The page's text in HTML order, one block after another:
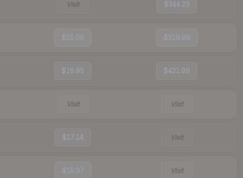
Visit $344.23
$15.00 $319.99
$16.95 $421.99
Visit Visit
$17.14 Visit
$15.97 Visit